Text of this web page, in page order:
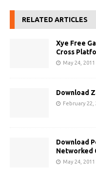
RELATED ARTICLES
Xye Free
Cross
May 24, 2011
Download
February 22,
Download
Networked
May 24, 2011